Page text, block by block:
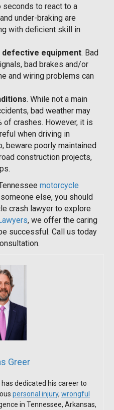
seconds to react to a
under-braking are
with deficient skill in
equipment. Bad
bad brakes and/or
and wiring problems can
. While not a main
bad weather may
of crashes. However, it is
when driving in
beware poorly maintained
construction projects,
motorcycle
else, you should
crash lawyer to explore
, we offer the caring
successful. Call us today
Greer
dedicated his career to
personal injury, wrongful
in Tennessee, Arkansas,